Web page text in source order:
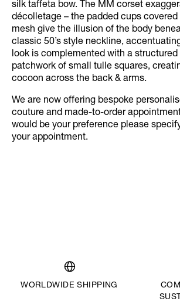
silk taffeta bow. The MM corset
décolletage – the padded cups
mesh give the illusion of the body
classic 50’s style neckline,
look is complemented with a structured
patchwork of small tulle squares,
cocoon across the back & arms.
We are now offering bespoke
couture and made-to-order
would be your preference please
your appointment.
WORLDWIDE SHIPPING